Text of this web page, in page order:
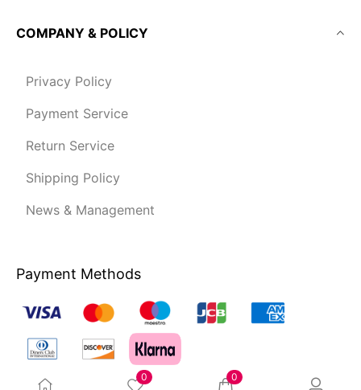
0 0
COMPANY & POLICY
Privacy Policy
Payment Service
Return Service
Shipping Policy
News & Management
Payment Methods